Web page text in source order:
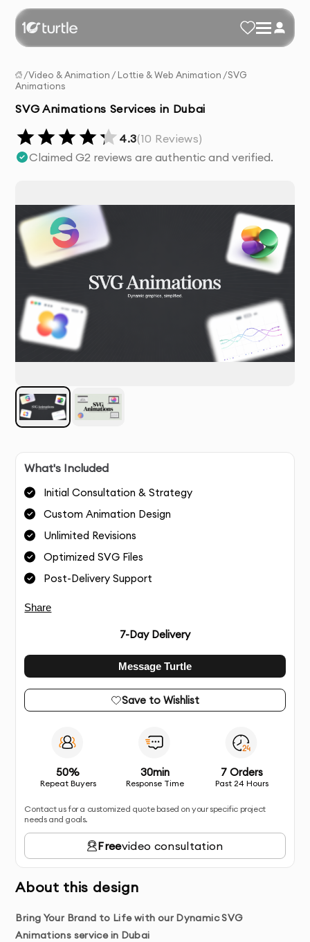
/Video & Animation / Lottie & Web Animation /SVG
Animations
SVG Animations Services in Dubai
4.3(10 Reviews)
Claimed G2 reviews are authentic and verified.
What's Included
Initial Consultation & Strategy
Custom Animation Design
Unlimited Revisions
Optimized SVG Files
Post-Delivery Support
Share
7-Day Delivery
Message Turtle
Save to Wishlist
50%
Repeat Buyers
30min
Response Time
7 Orders
Past 24 Hours
Contact us for a customized quote based on your specific project
needs and goals.
Freevideo consultation
About this design
Bring Your Brand to Life with our Dynamic SVG
Animations service in Dubai